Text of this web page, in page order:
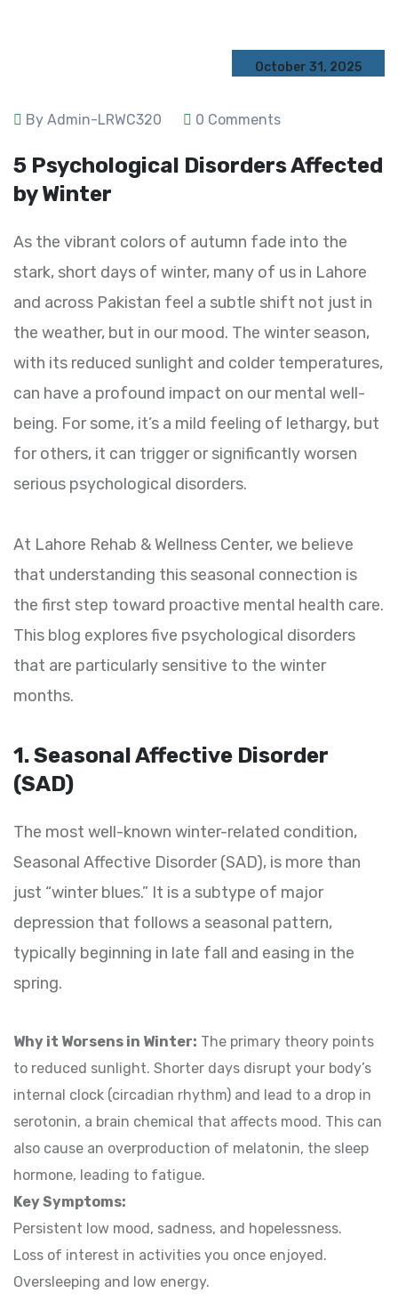
October 31, 2025
By Admin-LRWC320 0 Comments
5 Psychological Disorders Affected
by Winter
As the vibrant colors of autumn fade into the
stark, short days of winter, many of us in Lahore
and across Pakistan feel a subtle shift not just in
the weather, but in our mood. The winter season,
with its reduced sunlight and colder temperatures,
can have a profound impact on our mental well-
being. For some, it’s a mild feeling of lethargy, but
for others, it can trigger or significantly worsen
serious psychological disorders.
At Lahore Rehab & Wellness Center, we believe
that understanding this seasonal connection is
the first step toward proactive mental health care.
This blog explores five psychological disorders
that are particularly sensitive to the winter
months.
1. Seasonal Affective Disorder
(SAD)
The most well-known winter-related condition,
Seasonal Affective Disorder (SAD), is more than
just “winter blues.” It is a subtype of major
depression that follows a seasonal pattern,
typically beginning in late fall and easing in the
spring.
Why it Worsens in Winter: The primary theory points
to reduced sunlight. Shorter days disrupt your body’s
internal clock (circadian rhythm) and lead to a drop in
serotonin, a brain chemical that affects mood. This can
also cause an overproduction of melatonin, the sleep
hormone, leading to fatigue.
Key Symptoms:
Persistent low mood, sadness, and hopelessness.
Loss of interest in activities you once enjoyed.
Oversleeping and low energy.